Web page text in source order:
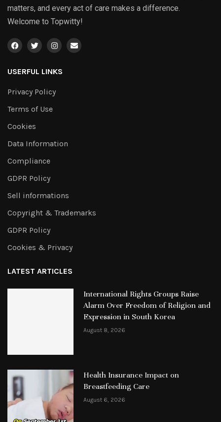
matters, and every act of care makes a difference.
Welcome to Topwitty!
USERFUL LINKS
Privacy Policy
Terms of Use
Cookies
Data Information
Compliance
GDPR Policy
Sell informations
Copyright & Trademarks
GDPR Policy
Cookies & Privacy
LATEST ARTICLES
International Rights Groups Raise
Alarm Over Freedom of Religion and
Expression in South Korea
August 8, 2026
Health Insurance Impact on
Breastfeeding Care
August 6, 2026